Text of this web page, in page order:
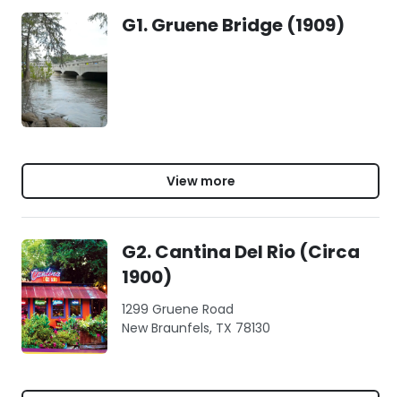
G1. Gruene Bridge (1909)
View more
G2. Cantina Del Rio (Circa
1900)
1299 Gruene Road
New Braunfels, TX 78130